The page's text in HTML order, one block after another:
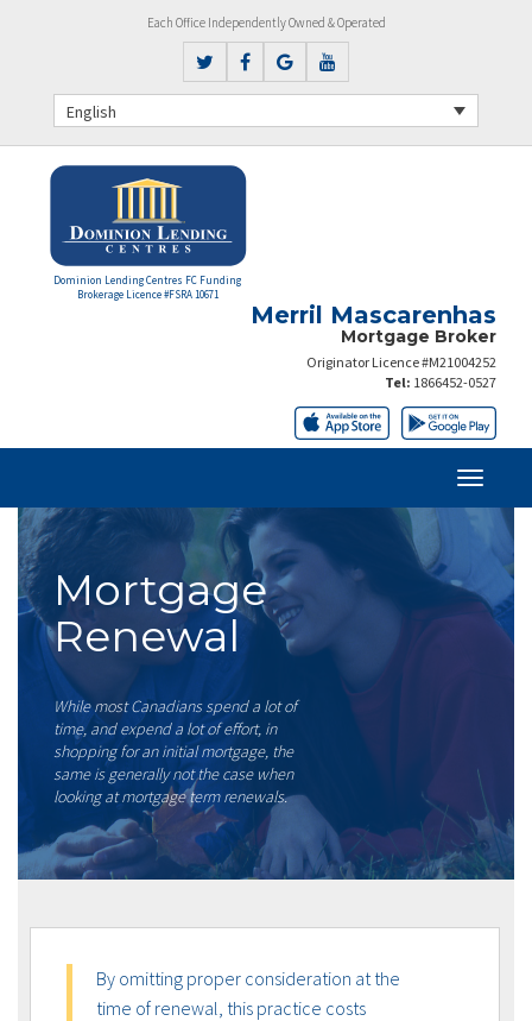
Each Office Independently Owned & Operated
English
Dominion Lending Centres FC Funding
Brokerage Licence #FSRA 10671
Merril Mascarenhas
Mortgage Broker
Originator Licence #M21004252
Tel: 1866452-0527
Mortgage
Renewal
While most Canadians spend a lot of
time, and expend a lot of effort, in
shopping for an initial mortgage, the
same is generally not the case when
looking at mortgage term renewals.
By omitting proper consideration at the
time of renewal, this practice costs